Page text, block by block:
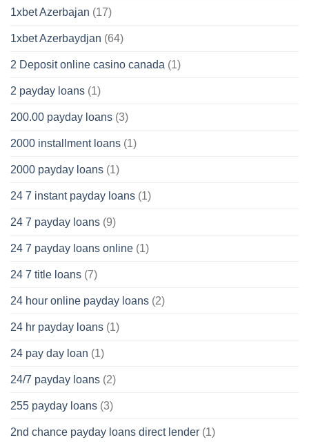
1xbet Azerbajan (17)
1xbet Azerbaydjan (64)
2 Deposit online casino canada (1)
2 payday loans (1)
200.00 payday loans (3)
2000 installment loans (1)
2000 payday loans (1)
24 7 instant payday loans (1)
24 7 payday loans (9)
24 7 payday loans online (1)
24 7 title loans (7)
24 hour online payday loans (2)
24 hr payday loans (1)
24 pay day loan (1)
24/7 payday loans (2)
255 payday loans (3)
2nd chance payday loans direct lender (1)